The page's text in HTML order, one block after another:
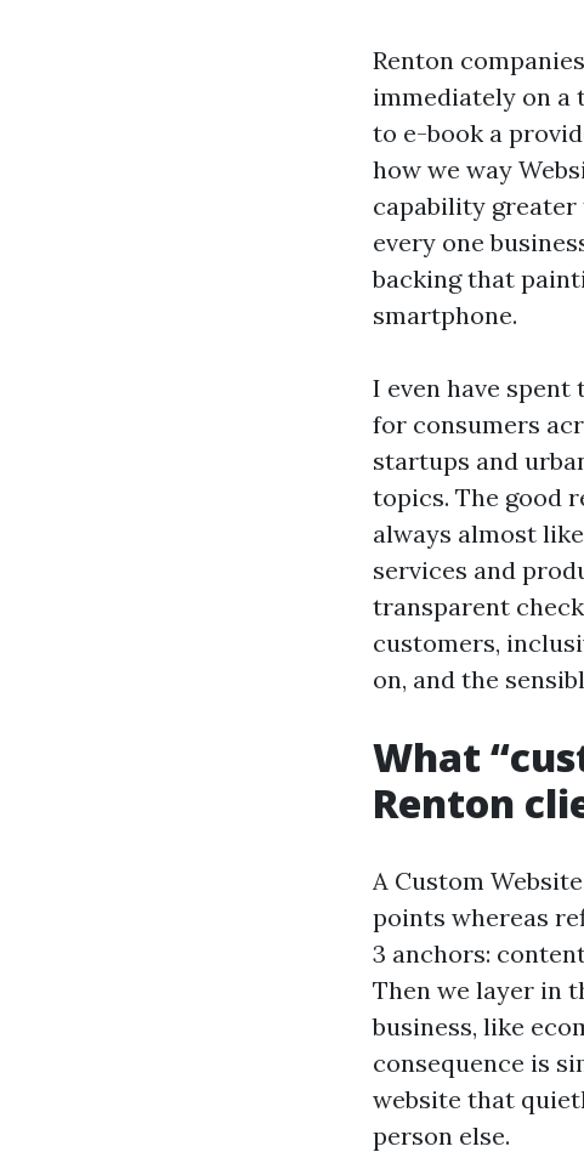
Renton
immediately on a
to e-book a
how we way
capability
every one
backing that
smartphone.
I even have
for consumers
startups and
topics. The good
always almost
services and
transparent
customers,
on, and the
What
Renton
A Custom
points whereas
3 anchors:
Then we layer in
business, like
consequence is
website that
person else.